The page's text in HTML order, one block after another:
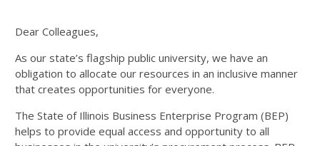
Dear Colleagues,
As our state’s flagship public university, we have an
obligation to allocate our resources in an inclusive manner
that creates opportunities for everyone.
The State of Illinois Business Enterprise Program (BEP)
helps to provide equal access and opportunity to all